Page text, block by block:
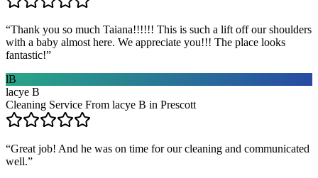
“Thank you so much Taiana!!!!!! This is such a lift off our shoulders
with a baby almost here. We appreciate you!!! The place looks
fantastic!”
lB
lacye B
Cleaning Service From lacye B in Prescott
“Great job! And he was on time for our cleaning and communicated
well.”